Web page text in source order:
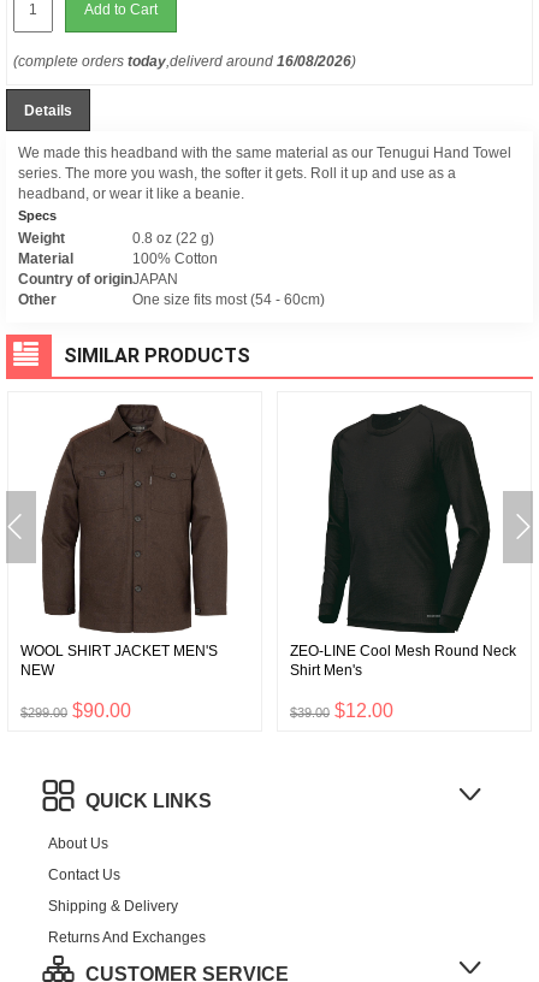
Add to Cart
(complete orders today,deliverd around 16/08/2026)
Details
We made this headband with the same material as our Tenugui Hand Towel
series. The more you wash, the softer it gets. Roll it up and use as a
headband, or wear it like a beanie.
Specs
Weight
0.8 oz (22 g)
Material
100% Cotton
Country of originJAPAN
Other
One size fits most (54 - 60cm)
SIMILAR PRODUCTS
WOOL SHIRT JACKET MEN'S
NEW
$299.00 $90.00
ZEO-LINE Cool Mesh Round Neck
Shirt Men's
$39.00 $12.00
QUICK LINKS
About Us
Contact Us
Shipping & Delivery
Returns And Exchanges
CUSTOMER SERVICE